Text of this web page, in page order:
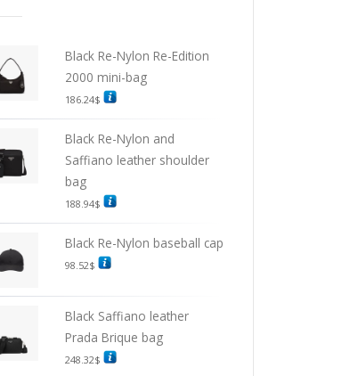
Black Re-Nylon Re-Edition
2000 mini-bag
186.24$
Black Re-Nylon and
Saffiano leather shoulder
bag
188.94$
Black Re-Nylon baseball cap
98.52$
Black Saffiano leather
Prada Brique bag
248.32$